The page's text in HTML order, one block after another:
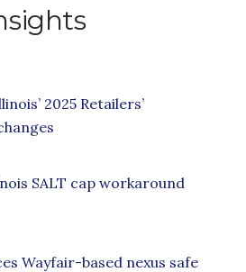
2025 Retailers’
SALT cap workaround
Wayfair-based nexus safe